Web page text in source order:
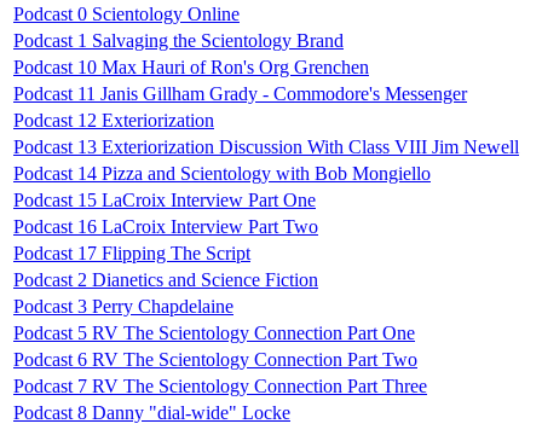
Podcast 0 Scientology Online
Podcast 1 Salvaging the Scientology Brand
Podcast 10 Max Hauri of Ron's Org Grenchen
Podcast 11 Janis Gillham Grady - Commodore's Messenger
Podcast 12 Exteriorization
Podcast 13 Exteriorization Discussion With Class VIII Jim Newell
Podcast 14 Pizza and Scientology with Bob Mongiello
Podcast 15 LaCroix Interview Part One
Podcast 16 LaCroix Interview Part Two
Podcast 17 Flipping The Script
Podcast 2 Dianetics and Science Fiction
Podcast 3 Perry Chapdelaine
Podcast 5 RV The Scientology Connection Part One
Podcast 6 RV The Scientology Connection Part Two
Podcast 7 RV The Scientology Connection Part Three
Podcast 8 Danny "dial-wide" Locke